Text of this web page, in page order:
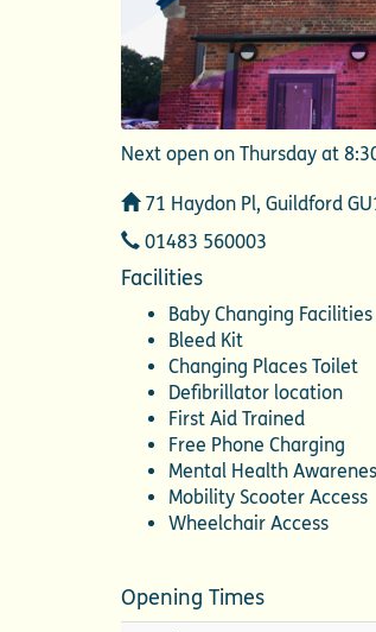
Next open on Thursday at
Address
71 Haydon Pl, Guildford
Telephone
01483 560003
Facilities
Baby Changing Facilities
Bleed Kit
Changing Places Toilet
Defibrillator location
First Aid Trained
Free Phone Charging
Mental Health
Mobility Scooter Access
Wheelchair Access
Opening Times